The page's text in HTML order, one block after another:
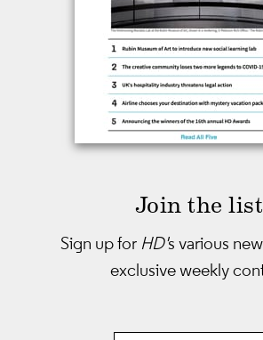
Join the list
Sign up for HD's various
exclusive weekly